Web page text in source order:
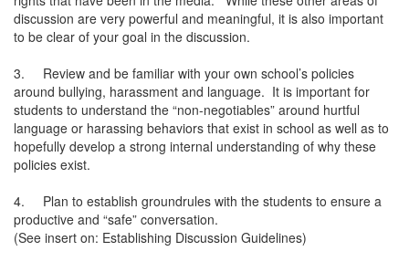
discussion are very powerful and meaningful, it is also important
to be clear of your goal in the discussion.
3.
Review and be familiar with your own school’s policies
around bullying, harassment and language. It is important for
students to understand the “non-negotiables” around hurtful
language or harassing behaviors that exist in school as well as to
hopefully develop a strong internal understanding of why these
policies exist.
4.
Plan to establish groundrules with the students to ensure a
productive and “safe” conversation.
(See insert on: Establishing Discussion Guidelines)